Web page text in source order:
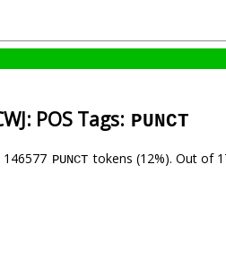
POS Tags: PUNCT
PUNCT tokens (12%). Out of